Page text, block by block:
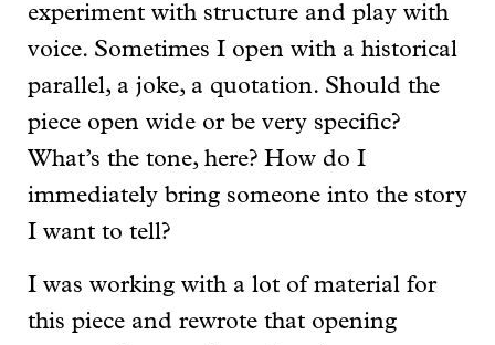
experiment with structure and play with
voice. Sometimes I open with a historical
parallel, a joke, a quotation. Should the
piece open wide or be very specific?
What’s the tone, here? How do I
immediately bring someone into the story
I want to tell?
I was working with a lot of material for
this piece and rewrote that opening